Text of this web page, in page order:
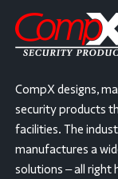
CompX designs,
security products
facilities. The
manufactures a
solutions – all right